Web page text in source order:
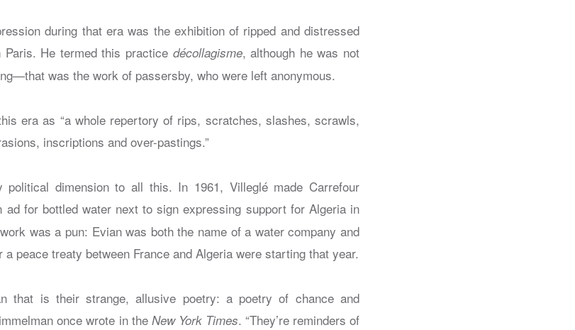
during that era was the exhibition of ripped and distressed
He termed this practice décollagisme, although he was not
was the work of passersby, who were left anonymous.
era as “a whole repertory of rips, scratches, slashes, scrawls,
inscriptions and over-pastings.”
dimension to all this. In 1961, Villeglé made Carrefour
ad for bottled water next to sign expressing support for Algeria in
was a pun: Evian was both the name of a water company and
peace treaty between France and Algeria were starting that year.
that is their strange, allusive poetry: a poetry of chance and
once wrote in the New York Times. “They’re reminders of